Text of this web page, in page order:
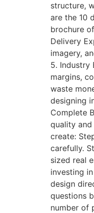
structure,
are the 10
brochure
Delivery
imagery,
5. Industry
margins,
waste
designing
Complete
quality and
create:
carefully.
sized real
investing
design
questions
number of